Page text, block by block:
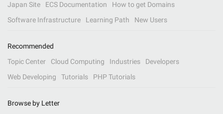
Japan Site
ECS Documentation
How to get Domains
Software Infrastructure
Learning Path New Users
Recommended
Topic Center
Cloud Computing Industries
Developers
Web Developing
Tutorials PHP Tutorials
Browse by Letter